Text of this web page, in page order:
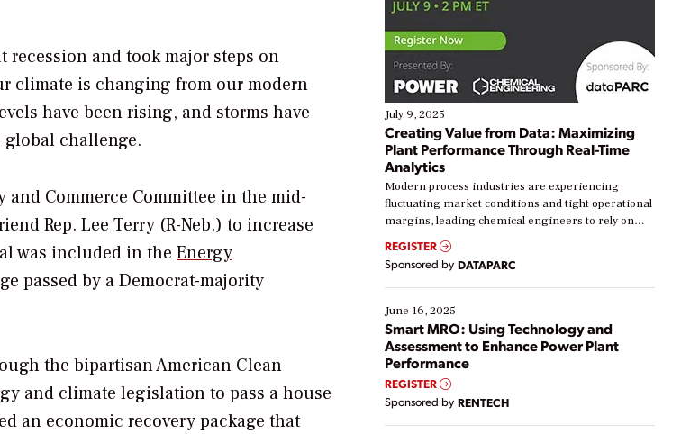
recession and took major steps on
climate is changing from our modern
have been rising, and storms have
global challenge.
Commerce Committee in the mid-
Rep. Lee Terry (R-Neb.) to increase
was included in the Energy
passed by a Democrat-majority
the bipartisan American Clean
and climate legislation to pass a house
an economic recovery package that
July 9, 2025
Creating Value from Data: Maximizing
Plant Performance Through Real-Time
Analytics
Modern process industries are experiencing
fluctuating market conditions and tight operational
margins, leading chemical engineers to rely on
real-time data to boost efficiency and reduce costs.
Yet, many organizations are at different stages in
their digital transformation journey. Some are just
starting, while others are looking to optimize
existing solutions. This webinar explores practical
ways […]
REGISTER
Sponsored by DATAPARC
June 16, 2025
Smart MRO: Using Technology and
Assessment to Enhance Power Plant
Performance
REGISTER
Sponsored by RENTECH